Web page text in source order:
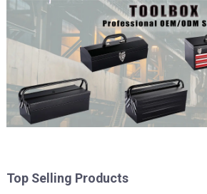
Top Selling Products